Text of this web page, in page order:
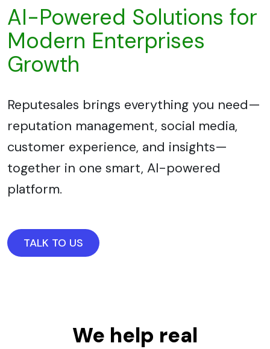
AI-Powered Solutions for
Modern Enterprises
Growth
Reputesales brings everything you need—
reputation management, social media,
customer experience, and insights—
together in one smart, AI-powered
platform.
TALK TO US
We help real